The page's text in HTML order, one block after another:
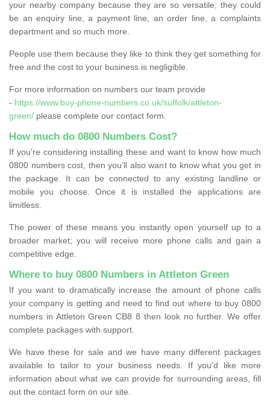
your nearby company because they are so versatile; they could
be an enquiry line, a payment line, an order line, a complaints
department and so much more.
People use them because they like to think they get something for
free and the cost to your business is negligible.
For more information on numbers our team provide
- https://www.buy-phone-numbers.co.uk/suffolk/attleton-
green/ please complete our contact form.
How much do 0800 Numbers Cost?
If you're considering installing these and want to know how much
0800 numbers cost, then you’ll also want to know what you get in
the package. It can be connected to any existing landline or
mobile you choose. Once it is installed the applications are
limitless.
The power of these means you instantly open yourself up to a
broader market; you will receive more phone calls and gain a
competitive edge.
Where to buy 0800 Numbers in Attleton Green
If you want to dramatically increase the amount of phone calls
your company is getting and need to find out where to buy 0800
numbers in Attleton Green CB8 8 then look no further. We offer
complete packages with support.
We have these for sale and we have many different packages
available to tailor to your business needs. If you'd like more
information about what we can provide for surrounding areas, fill
out the contact form on our site.